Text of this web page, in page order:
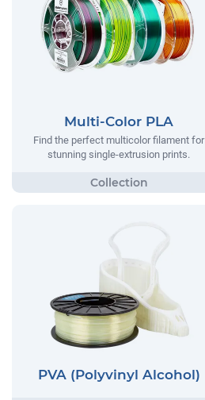
Multi-Color PLA
Find the perfect multicolor filament for
stunning single-extrusion prints.
PVA (Polyvinyl Alcohol)